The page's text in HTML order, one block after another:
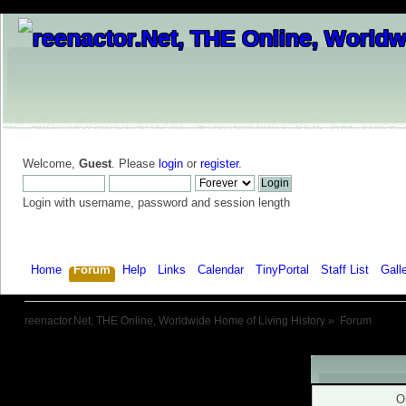
Welcome, Guest. Please login or register.
Login with username, password and session length
Home Forum Help Links Calendar TinyPortal Staff List
reenactor.Net, THE Online, Worldwide Home of Living History » Forum
Warning!